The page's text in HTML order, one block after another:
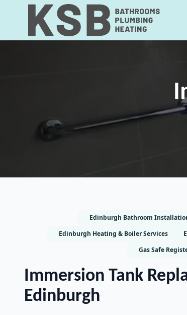
Edinburgh Bathroom
Edinburgh Heating & Boiler Services
Gas Safe
Immersion Tank
Edinburgh